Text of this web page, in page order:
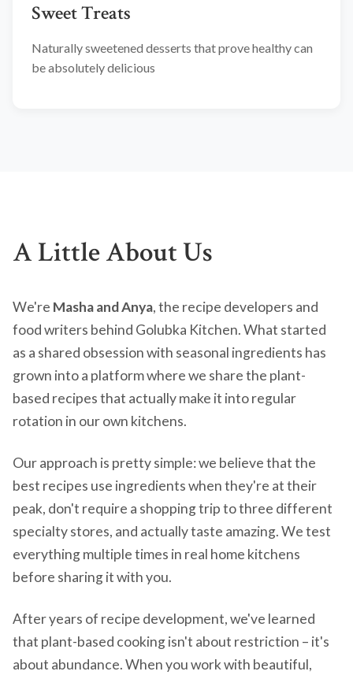
Sweet Treats
Naturally sweetened desserts that prove healthy can
be absolutely delicious
A Little About Us
We're Masha and Anya, the recipe developers and
food writers behind Golubka Kitchen. What started
as a shared obsession with seasonal ingredients has
grown into a platform where we share the plant-
based recipes that actually make it into regular
rotation in our own kitchens.
Our approach is pretty simple: we believe that the
best recipes use ingredients when they're at their
peak, don't require a shopping trip to three different
specialty stores, and actually taste amazing. We test
everything multiple times in real home kitchens
before sharing it with you.
After years of recipe development, we've learned
that plant-based cooking isn't about restriction – it's
about abundance. When you work with beautiful,